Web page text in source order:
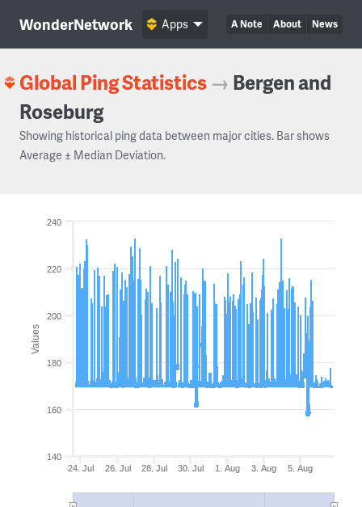
WonderNetwork A Note About News
Apps
Global Ping Statistics → Bergen and
Roseburg
Showing historical ping data between major cities. Bar shows
Average ± Median Deviation.
Values
24. Jul 26. Jul 28. Jul 30. Jul 1. Aug 3. Aug 5. Aug
140
160
180
200
220
240